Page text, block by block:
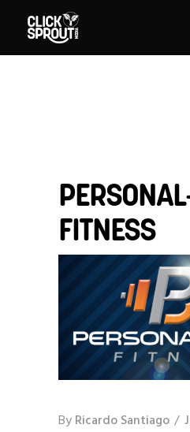
FITNESS
ByRicardo Santiago